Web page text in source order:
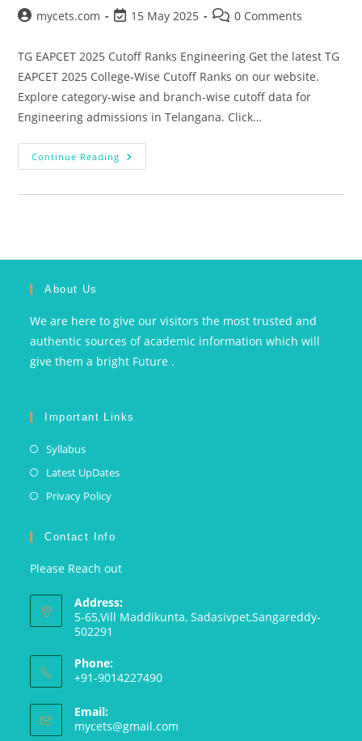
mycets.com 15 May 2025 0 Comments
TG EAPCET 2025 Cutoff Ranks Engineering Get the latest TG
EAPCET 2025 College-Wise Cutoff Ranks on our website.
Explore category-wise and branch-wise cutoff data for
Engineering admissions in Telangana. Click…
Continue Reading
About Us
We are here to give our visitors the most trusted and
authentic sources of academic information which will
give them a bright Future .
Important Links
Syllabus
Latest UpDates
Privacy Policy
Contact Info
Please Reach out
Address:
5-65,Vill Maddikunta, Sadasivpet,Sangareddy-
502291
Phone:
+91-9014227490
Email:
mycets@gmail.com